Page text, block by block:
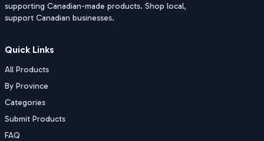
supporting Canadian-made products. Shop local,
support Canadian businesses.
Quick Links
All Products
By Province
Categories
Submit Products
FAQ